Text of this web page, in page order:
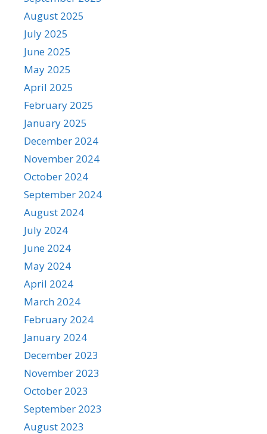
August 2025
July 2025
June 2025
May 2025
April 2025
February 2025
January 2025
December 2024
November 2024
October 2024
September 2024
August 2024
July 2024
June 2024
May 2024
April 2024
March 2024
February 2024
January 2024
December 2023
November 2023
October 2023
September 2023
August 2023